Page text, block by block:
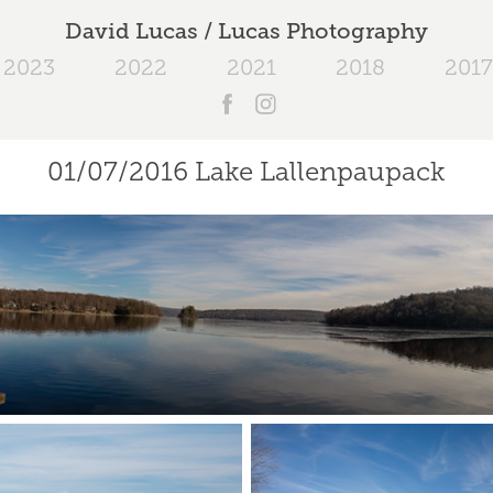
David Lucas / Lucas Photography
2023 2022 2021 2018 2017
01/07/2016 Lake Lallenpaupack